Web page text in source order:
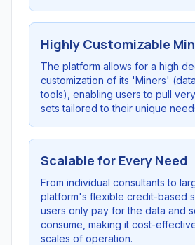
Highly Customizable
The platform allows for a high
customization of its 'Miners'
tools), enabling users to pull
sets tailored to their unique
Scalable for Every Need
From individual consultants to
platform's flexible credit-based
users only pay for the data and
consume, making it cost-
scales of operation.